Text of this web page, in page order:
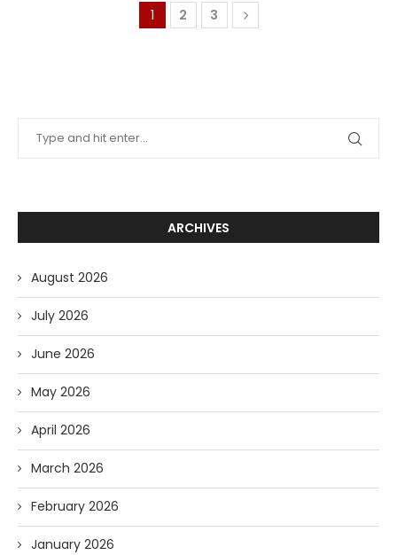
1 2 3
ARCHIVES
August 2026
July 2026
June 2026
May 2026
April 2026
March 2026
February 2026
January 2026